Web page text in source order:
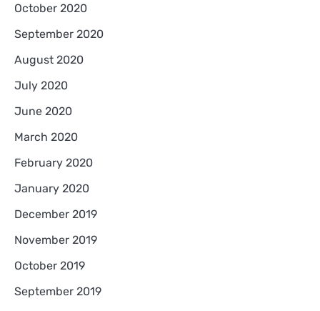
October 2020
September 2020
August 2020
July 2020
June 2020
March 2020
February 2020
January 2020
December 2019
November 2019
October 2019
September 2019